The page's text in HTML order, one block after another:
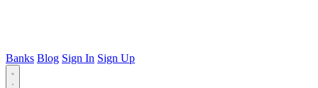
Banks Blog Sign In Sign Up